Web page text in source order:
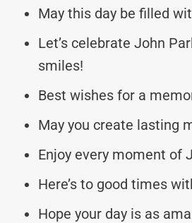
May this day be filled
Let’s celebrate John
smiles!
Best wishes for a
May you create lasting
Enjoy every moment of
Here’s to good times
Hope your day is as